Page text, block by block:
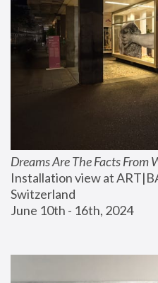
Dreams Are The Facts From
Installation view at
Switzerland
June 10th - 16th, 2024